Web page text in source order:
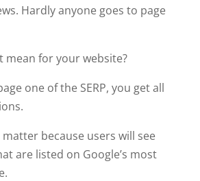
Hardly anyone goes to page
mean for your website?
one of the SERP, you get all
matter because users will see
are listed on Google’s most